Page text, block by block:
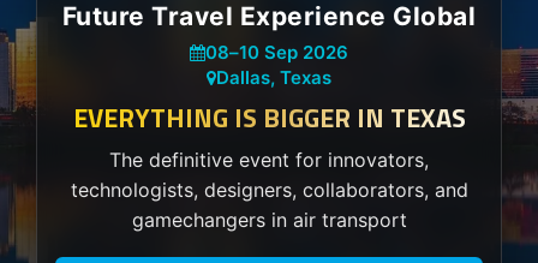
Future Travel Experience Global
08–10 Sep 2026
Dallas, Texas
EVERYTHING IS BIGGER IN TEXAS
The definitive event for innovators,
technologists, designers, collaborators, and
gamechangers in air transport